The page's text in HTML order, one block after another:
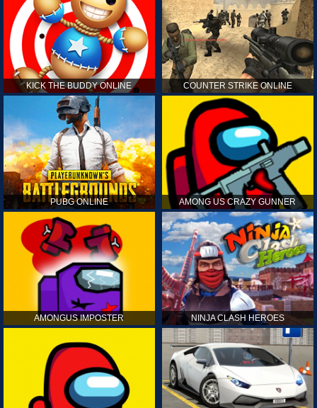
KICK THE BUDDY ONLINE COUNTER STRIKE ONLINE
PUBG ONLINE AMONG US CRAZY GUNNER
AMONGUS IMPOSTER NINJA CLASH HEROES